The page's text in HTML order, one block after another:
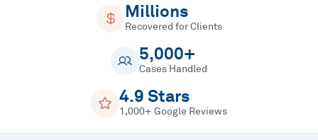
Millions
Recovered for Clients
5,000+
Cases Handled
4.9 Stars
1,000+ Google Reviews